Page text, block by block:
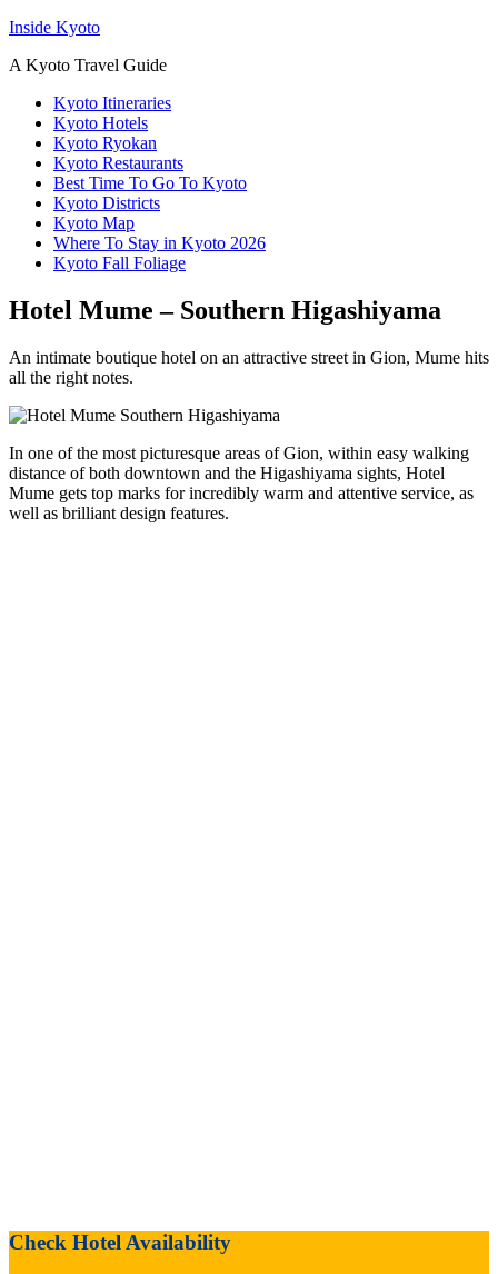
Inside Kyoto
A Kyoto Travel Guide
Kyoto Itineraries
Kyoto Hotels
Kyoto Ryokan
Kyoto Restaurants
Best Time To Go To Kyoto
Kyoto Districts
Kyoto Map
Where To Stay in Kyoto 2026
Kyoto Fall Foliage
Hotel Mume – Southern Higashiyama
An intimate boutique hotel on an attractive street in Gion, Mume hits
all the right notes.
In one of the most picturesque areas of Gion, within easy walking
distance of both downtown and the Higashiyama sights, Hotel
Mume gets top marks for incredibly warm and attentive service, as
well as brilliant design features.
Check Hotel Availability